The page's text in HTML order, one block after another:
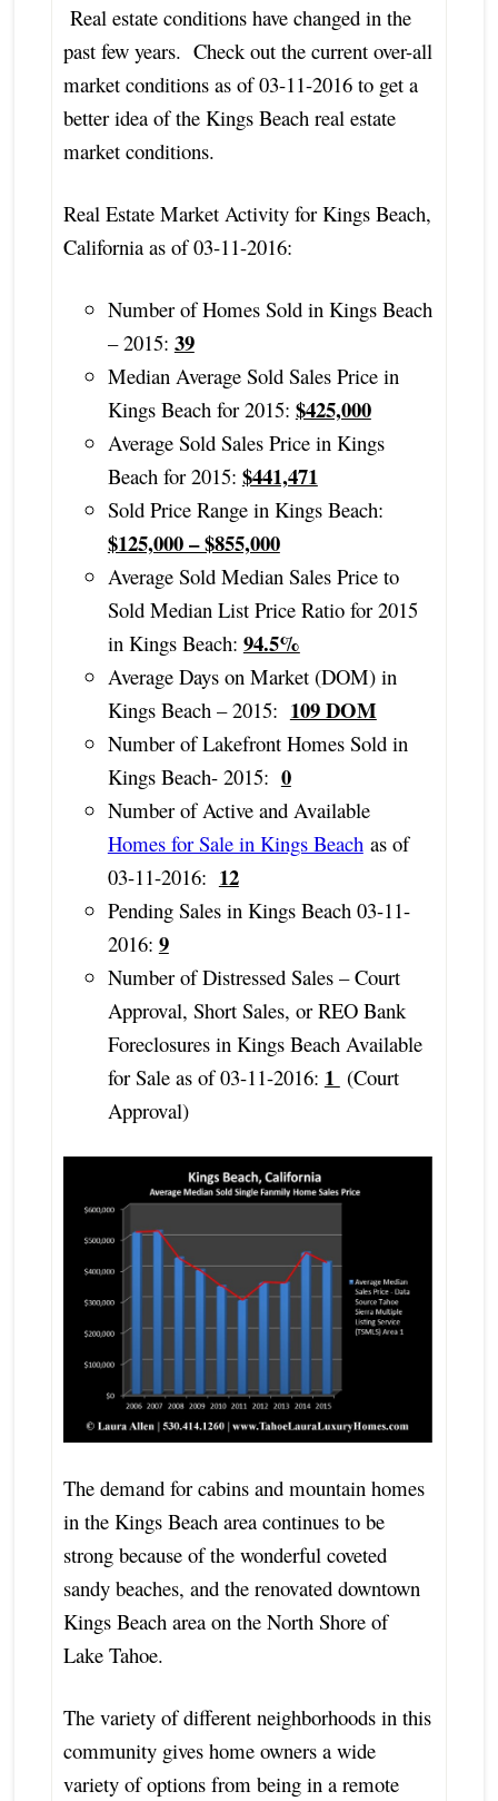
Real estate conditions have changed in the
past few years. Check out the current over-all
market conditions as of 03-11-2016 to get a
better idea of the Kings Beach real estate
market conditions.
Real Estate Market Activity for Kings Beach,
California as of 03-11-2016:
Number of Homes Sold in Kings Beach
– 2015: 39
Median Average Sold Sales Price in
Kings Beach for 2015: $425,000
Average Sold Sales Price in Kings
Beach for 2015: $441,471
Sold Price Range in Kings Beach:
$125,000 – $855,000
Average Sold Median Sales Price to
Sold Median List Price Ratio for 2015
in Kings Beach: 94.5%
Average Days on Market (DOM) in
Kings Beach – 2015: 109 DOM
Number of Lakefront Homes Sold in
Kings Beach- 2015: 0
Number of Active and Available
Homes for Sale in Kings Beachas of
03-11-2016: 12
Pending Sales in Kings Beach 03-11-
2016: 9
Number of Distressed Sales – Court
Approval, Short Sales, or REO Bank
Foreclosures in Kings Beach Available
for Sale as of 03-11-2016: 1 (Court
Approval)
The demand for cabins and mountain homes
in the Kings Beach area continues to be
strong because of the wonderful coveted
sandy beaches, and the renovated downtown
Kings Beach area on the North Shore of
Lake Tahoe.
The variety of different neighborhoods in this
community gives home owners a wide
variety of options from being in a remote